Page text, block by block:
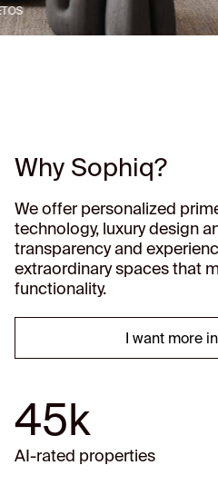
Why Sophiq?
We offer personalized
technology, luxury design
transparency and
extraordinary spaces that
functionality.
I want more
45k
AI-rated properties